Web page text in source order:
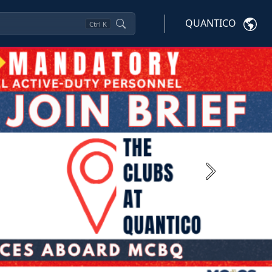
Ctrl K QUANTICO
Next